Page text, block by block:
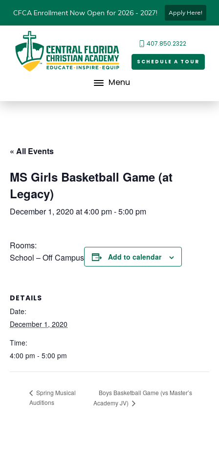
CFCA Enrollment Now Open for 2026 - 2027! Apply Here!
407.850.2322
SCHEDULE A TOUR
Menu
« All Events
MS Girls Basketball Game (at
Legacy)
December 1, 2020 at 4:00 pm-5:00 pm
Rooms:
School – Off Campus
Add to calendar
DETAILS
Date:
December 1, 2020
Time:
4:00 pm - 5:00 pm
Spring Musical
Auditions
Boys Basketball Game (vs Master’s
Academy JV)